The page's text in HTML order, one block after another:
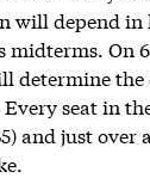
will depend in
midterms. On
determine
Every seat in
and just over